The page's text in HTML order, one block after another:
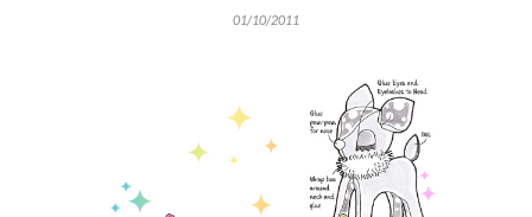
01/10/2011